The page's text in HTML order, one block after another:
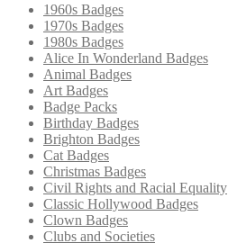
1960s Badges
1970s Badges
1980s Badges
Alice In Wonderland Badges
Animal Badges
Art Badges
Badge Packs
Birthday Badges
Brighton Badges
Cat Badges
Christmas Badges
Civil Rights and Racial Equality
Classic Hollywood Badges
Clown Badges
Clubs and Societies